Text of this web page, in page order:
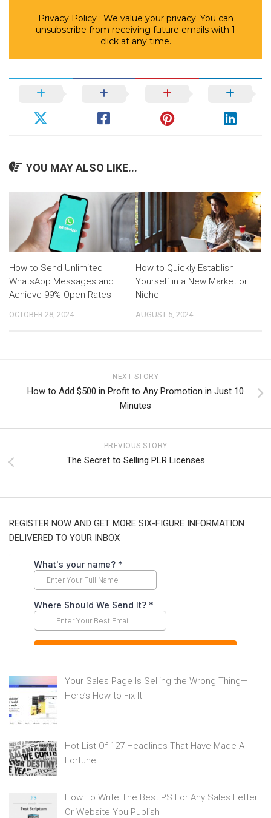
Privacy Policy : We value your privacy. You can
unsubscribe from receiving future emails with 1
click at any time.
YOU MAY ALSO LIKE...
How to Send Unlimited
WhatsApp Messages and
Achieve 99% Open Rates
OCTOBER 28, 2024
How to Quickly Establish
Yourself in a New Market or
Niche
AUGUST 5, 2024
NEXT STORY
How to Add $500 in Profit to Any Promotion in Just 10
Minutes
PREVIOUS STORY
The Secret to Selling PLR Licenses
REGISTER NOW AND GET MORE SIX-FIGURE INFORMATION
DELIVERED TO YOUR INBOX
Your Sales Page Is Selling the Wrong Thing—
Here’s How to Fix It
Hot List Of 127 Headlines That Have Made A
Fortune
How To Write The Best PS For Any Sales Letter
Or Website You Publish